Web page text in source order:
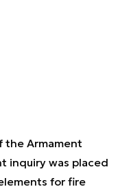
the Armament
inquiry was placed
for fire